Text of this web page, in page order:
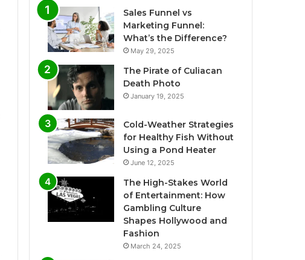
Sales Funnel vs
Marketing Funnel:
What’s the Difference?
May 29, 2025
The Pirate of Culiacan
Death Photo
January 19, 2025
Cold-Weather Strategies
for Healthy Fish Without
Using a Pond Heater
June 12, 2025
The High-Stakes World
of Entertainment: How
Gambling Culture
Shapes Hollywood and
Fashion
March 24, 2025